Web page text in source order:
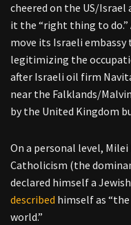
cheered on the US/
it the “right thing to
move its Israeli
legitimizing the
after Israeli oil firm
near the Falklands/
by the United Kingdom
On a personal level,
Catholicism (the
declared himself a
described himself as
world.”